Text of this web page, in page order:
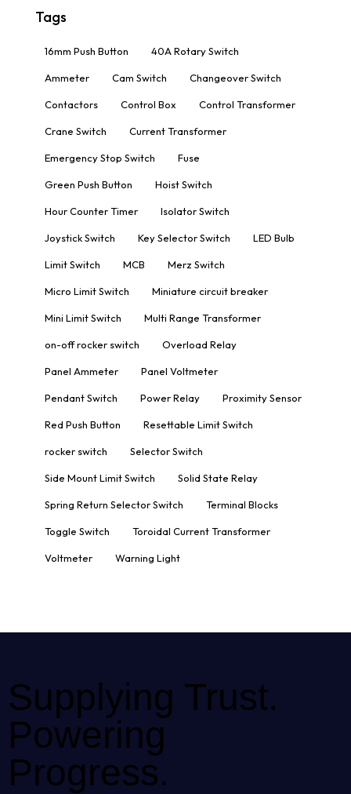
Tags
16mm Push Button 40A Rotary Switch
Ammeter Cam Switch Changeover Switch
Contactors Control Box Control Transformer
Crane Switch Current Transformer
Emergency Stop Switch Fuse
Green Push Button Hoist Switch
Hour Counter Timer Isolator Switch
Joystick Switch Key Selector Switch LED Bulb
Limit Switch MCB Merz Switch
Micro Limit Switch Miniature circuit breaker
Mini Limit Switch Multi Range Transformer
on-off rocker switch Overload Relay
Panel Ammeter Panel Voltmeter
Pendant Switch Power Relay Proximity Sensor
Red Push Button Resettable Limit Switch
rocker switch Selector Switch
Side Mount Limit Switch Solid State Relay
Spring Return Selector Switch Terminal Blocks
Toggle Switch Toroidal Current Transformer
Voltmeter Warning Light
Supplying Trust.
Powering
Progress.